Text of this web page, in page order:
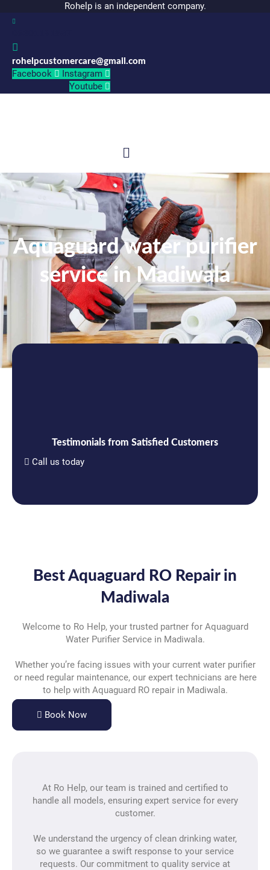
Rohelp is an independent company.
rohelpcustomercare@gmail.com
Facebook
Instagram
Youtube
Menu
Aquaguard water purifier
service in Madiwala
Testimonials from Satisfied Customers
Call us today
Best Aquaguard RO Repair in
Madiwala
Welcome to Ro Help, your trusted partner for Aquaguard
Water Purifier Service in Madiwala.
Whether you’re facing issues with your current water purifier
or need regular maintenance, our expert technicians are here
to help with Aquaguard RO repair in Madiwala.
Book Now
At Ro Help, our team is trained and certified to
handle all models, ensuring expert service for every
customer.
We understand the urgency of clean drinking water,
so we guarantee a swift response to your service
requests. Our commitment to quality service at